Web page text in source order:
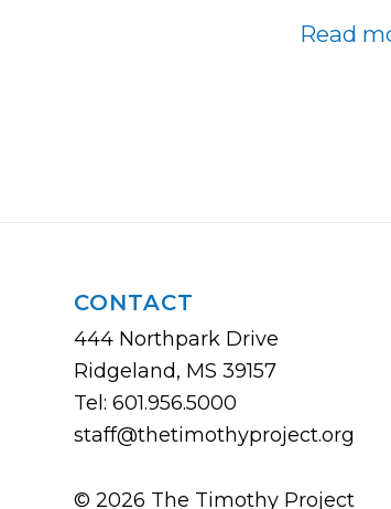
Read
CONTACT
444 Northpark Drive
Ridgeland, MS 39157
Tel: 601.956.5000
staff@thetimothyproject.org
© 2026 The Timothy Project